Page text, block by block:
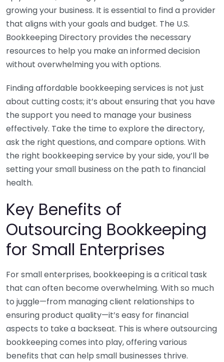
growing your business. It is essential to find a provider
that aligns with your goals and budget. The U.S.
Bookkeeping Directory provides the necessary
resources to help you make an informed decision
without overwhelming you with options.
Finding affordable bookkeeping services is not just
about cutting costs; it’s about ensuring that you have
the support you need to manage your business
effectively. Take the time to explore the directory,
ask the right questions, and compare options. With
the right bookkeeping service by your side, you’ll be
setting your small business on the path to financial
health.
Key Benefits of
Outsourcing Bookkeeping
for Small Enterprises
For small enterprises, bookkeeping is a critical task
that can often become overwhelming. With so much
to juggle—from managing client relationships to
ensuring product quality—it’s easy for financial
aspects to take a backseat. This is where outsourcing
bookkeeping comes into play, offering various
benefits that can help small businesses thrive.